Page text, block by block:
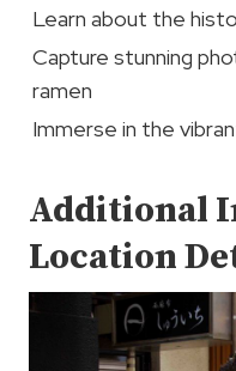
Learn about the
Capture stunning
ramen
Immerse in the
Additional
Location